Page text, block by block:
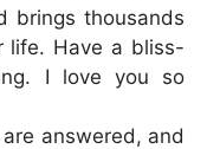
brings thousands
life. Have a bliss-
I love you so
answered, and